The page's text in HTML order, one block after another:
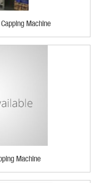
Machine
Machine